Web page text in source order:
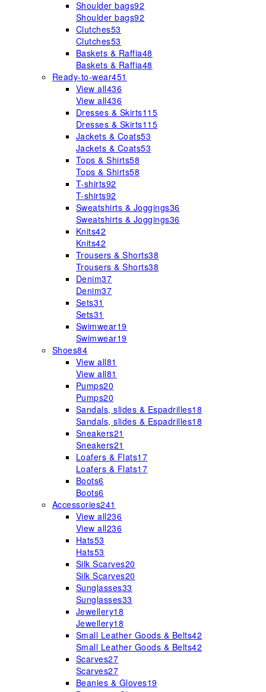
Shoulder bags92
Shoulder bags92
Clutches53
Clutches53
Baskets & Raffia48
Baskets & Raffia48
Ready-to-wear451
View all436
View all436
Dresses & Skirts115
Dresses & Skirts115
Jackets & Coats53
Jackets & Coats53
Tops & Shirts58
Tops & Shirts58
T-shirts92
T-shirts92
Sweatshirts & Joggings36
Sweatshirts & Joggings36
Knits42
Knits42
Trousers & Shorts38
Trousers & Shorts38
Denim37
Denim37
Sets31
Sets31
Swimwear19
Swimwear19
Shoes84
View all81
View all81
Pumps20
Pumps20
Sandals, slides & Espadrilles18
Sandals, slides & Espadrilles18
Sneakers21
Sneakers21
Loafers & Flats17
Loafers & Flats17
Boots6
Boots6
Accessories241
View all236
View all236
Hats53
Hats53
Silk Scarves20
Silk Scarves20
Sunglasses33
Sunglasses33
Jewellery18
Jewellery18
Small Leather Goods & Belts42
Small Leather Goods & Belts42
Scarves27
Scarves27
Beanies & Gloves19